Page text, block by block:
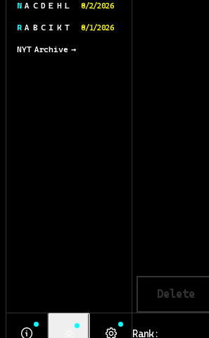
N A C D E H L 8/2/2026
R A B C I K T 8/1/2026
NYT Archive →
Delete
Rank: